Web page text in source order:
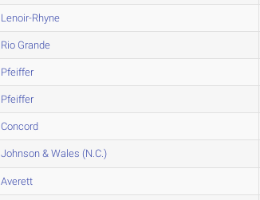
Lenoir-Rhyne
Rio Grande
Pfeiffer
Pfeiffer
Concord
Johnson & Wales (N.C.)
Averett